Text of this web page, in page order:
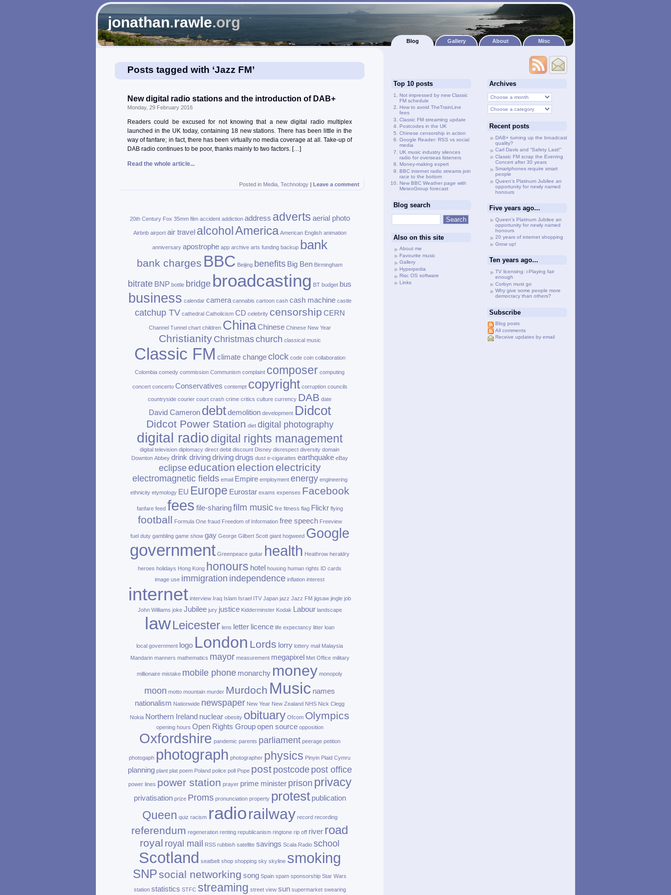
jonathan.rawle.org
Blog Gallery About Misc
Posts tagged with ‘Jazz FM’
New digital radio stations and the introduction of DAB+
Monday, 29 February 2016
Readers could be excused for not knowing that a new digital radio multiplex
launched in the UK today, containing 18 new stations. There has been little in the
way of fanfare; in fact, there has been virtually no media coverage at all. Take-up of
DAB radio continues to be poor, thanks mainly to two factors. […]
Read the whole article...
Posted in Media Technology | Leave a comment
20th Century Fox 35mm film accident addiction address adverts aerial photo
Airbnb airport air travel alcoholAmerica American English animation
anniversary apostrophe app archive arts funding backup bank
bank charges BBC Beijing benefits Big Ben Birmingham
bitrate BNP bottle bridge broadcasting BT budget bus
business calendar camera cannabis cartoon cash cash machine castle
catchup TV cathedral Catholicism CD celebrity censorship CERN
Channel Tunnel chart children China Chinese Chinese New Year
Christianity Christmaschurch classical music
Classic FM climate change clock code coin collaboration
Colombia comedy commission Communism complaint composer computing
concert concerto Conservatives contempt copyright corruption councils
countryside courier court crash crime critics culture currency DAB date
David Cameron debt demolition development Didcot
Didcot Power Station diet digital photography
digital radiodigital rights management
digital television diplomacy direct debit discount Disney disrespect diversity domain
Downton Abbey drink drivingdrivingdrugs dust e‑cigarattes earthquake eBay
eclipse education election electricity
electromagnetic fields email Empire employment energy engineering
ethnicity etymology EU Europe Eurostar exams expenses Facebook
fanfare feed fees file‑sharing film music fire fitness flag Flickr flying
football Formula One fraud Freedom of Information free speech Freeview
fuel duty gambling game show gay George Gilbert Scott giant hogweed Google
government Greenpeace guitar health Heathrow heraldry
heroes holidays Hong Kong honours hotel housing human rights ID cards
image use immigration independence inflation interest
internet interview Iraq Islam Israel ITV Japan jazz Jazz FM jigsaw jingle job
John Williams joke Jubilee jury justice Kidderminster Kodak Labour landscape
lawLeicester lens letter licence life expectancy litter loan
local government logo London Lords lorry lottery mail Malaysia
Mandarin manners mathematics mayor measurement megapixel Met Office military
millionaire mistake mobile phone monarchy money monopoly
moon motto mountain murder Murdoch Music names
nationalism Nationwide newspaper New Year New Zealand NHS Nick Clegg
Nokia Northern Ireland nuclear obesity obituary Ofcom Olympics
opening hours Open Rights Group open source opposition
Oxfordshire pandemic parents parliament peerage petition
photogaph photograph photographer physics Pinyin Plaid Cymru
planning plant plat poem Poland police poll Pope post postcode post office
power lines power station prayer prime minister prison privacy
privatisation prize Proms pronunciation property protest publication
Queen quiz racism radiorailway record recording
referendum regeneration renting republicanism ringtone rip off river road
royal royal mail RSS rubbish satellite savings Scala Radio school
Scotland seatbelt shop shopping sky skyline smoking
SNPsocial networking song Spain spam sponsorship Star Wars
station statistics STFC streaming street view sun supermarket swearing
Top 10 posts
Not impressed by new Classic
FM schedule
How to avoid TheTrainLine
fees
Classic FM streaming update
Postcodes in the UK
Chinese censorship in action
Google Reader: RSS vs social
media
UK music industry silences
radio for overseas listeners
Money-making expert
BBC internet radio streams join
race to the bottom
New BBC Weather page with
MeteoGroup forecast
Blog search
Also on this site
About me
Favourite music
Gallery
Hyperpedia
Risc OS software
Links
Archives
Recent posts
DAB+ turning up the broadcast
quality?
Carl Davis and “Safety Last!”
Classic FM scrap the Evening
Concert after 30 years
Smartphones require smart
people
Queen’s Platinum Jubilee an
opportunity for newly named
honours
Five years ago...
Queen’s Platinum Jubilee an
opportunity for newly named
honours
20 years of internet shopping
Grow up!
Ten years ago...
TV licensing: i-Playing fair
enough
Corbyn must go
Why give some people more
democracy than others?
Subscribe
Blog posts
All comments
Receive updates by email